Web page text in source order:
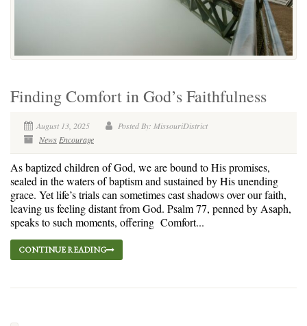
Finding Comfort in God’s Faithfulness
August 13, 2025
Posted By: MissouriDistrict
NewsEncourage
As baptized children of God, we are bound to His promises,
sealed in the waters of baptism and sustained by His unending
grace. Yet life’s trials can sometimes cast shadows over our faith,
leaving us feeling distant from God. Psalm 77, penned by Asaph,
speaks to such moments, offering Comfort...
CONTINUE READING